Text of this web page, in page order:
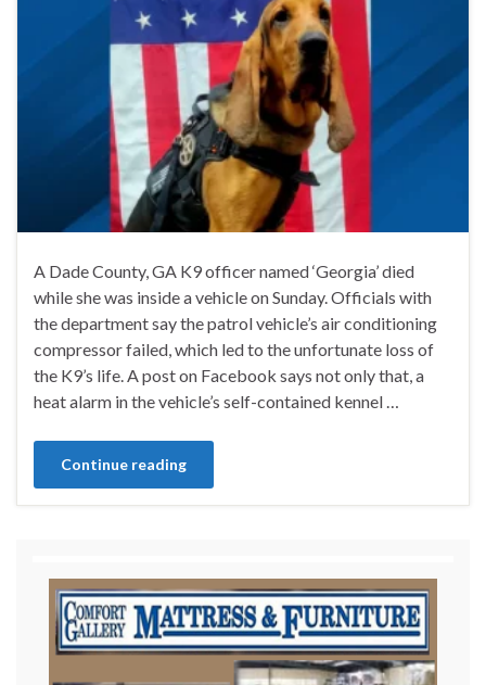
A Dade County, GA K9 officer named ‘Georgia’ died
while she was inside a vehicle on Sunday. Officials with
the department say the patrol vehicle’s air conditioning
compressor failed, which led to the unfortunate loss of
the K9’s life. A post on Facebook says not only that, a
heat alarm in the vehicle’s self-contained kennel …
Continue reading